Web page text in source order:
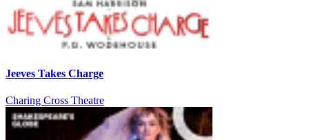
Jeeves Takes Charge
Charing Cross Theatre